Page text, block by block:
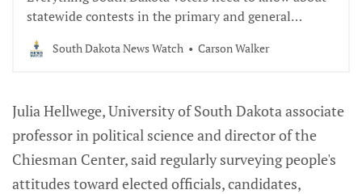
statewide contests in the primary and general
elections.
South Dakota News Watch Carson Walker
Julia Hellwege, University of South Dakota associate
professor in political science and director of the
Chiesman Center, said regularly surveying people's
attitudes toward elected officials, candidates,